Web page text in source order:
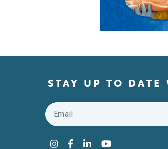
STAY UP TO DATE
Email
Instagram
Facebook
LinkedInYouTube